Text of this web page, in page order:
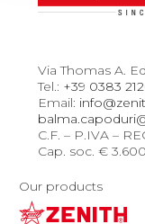
Via Thomas A.
Tel.: +39 0383
Email:
C.F. – P.IVA –
Cap. soc. €
Our products